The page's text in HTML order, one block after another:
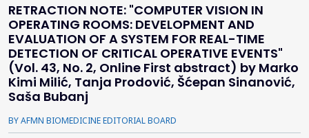
RETRACTION NOTE: "COMPUTER VISION IN
OPERATING ROOMS: DEVELOPMENT AND
EVALUATION OF A SYSTEM FOR REAL-TIME
DETECTION OF CRITICAL OPERATIVE EVENTS"
(Vol. 43, No. 2, Online First abstract) by Marko
Kimi Milić, Tanja Prodović, Šćepan Sinanović,
Saša Bubanj
BY AFMN BIOMEDICINE EDITORIAL BOARD